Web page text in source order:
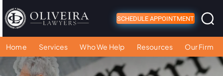
SCHEDULE APPOINTMENT
Home Services Who We Help Resources Our Firm